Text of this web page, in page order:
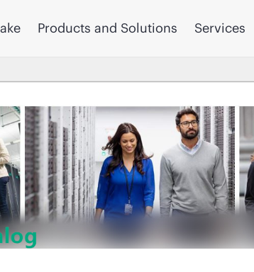
Products and Solutions Services